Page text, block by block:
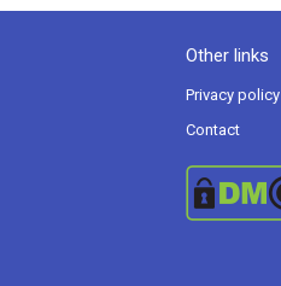
Other links
Privacy policy
Contact